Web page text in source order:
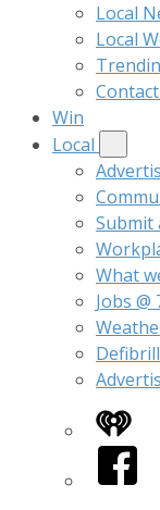
Local
Local
Win
Local
Submit
What
Jobs @
iHeart
Facebook